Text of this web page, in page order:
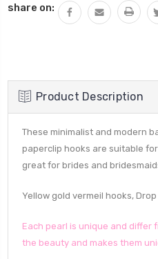
share on:
Product Description
These minimalist and modern
paperclip hooks are suitable
great for brides and
Yellow gold vermeil hooks,
Each pearl is unique and differ
the beauty and makes them